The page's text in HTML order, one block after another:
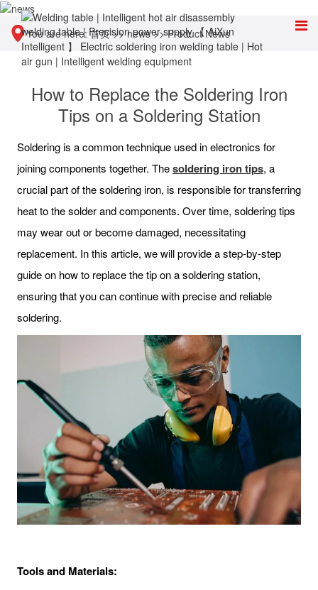
You are here:首页>>news>>Product News
How to Replace the Soldering Iron
Tips on a Soldering Station
Soldering is a common technique used in electronics for
joining components together. Thesoldering irontips, a
crucial part of the soldering iron, is responsible for transferring
heat to the solder and components. Over time, soldering tips
may wear out or become damaged, necessitating
replacement. In this article, we will provide a step-by-step
guide on how to replace the tip on a soldering station,
ensuring that you can continue with precise and reliable
soldering.
Tools and Materials: